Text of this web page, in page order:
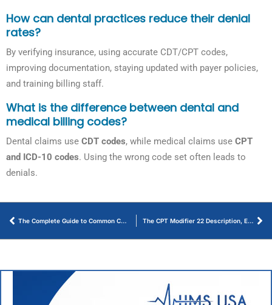
How can dental practices reduce their denial
rates?
By verifying insurance, using accurate CDT/CPT codes,
improving documentation, staying updated with payer policies,
and training billing staff.
What is the difference between dental and
medical billing codes?
Dental claims use CDT codes, while medical claims use CPT
and ICD-10 codes. Using the wrong code set often leads to
denials.
The Complete Guide to Common CPT Codes for Podiatry Billing in 2026 The CPT Modifier 22 Description, Examples, and Usage Guidelines